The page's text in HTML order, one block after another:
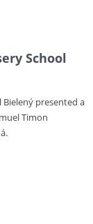
School
Bielený presented a
Timon